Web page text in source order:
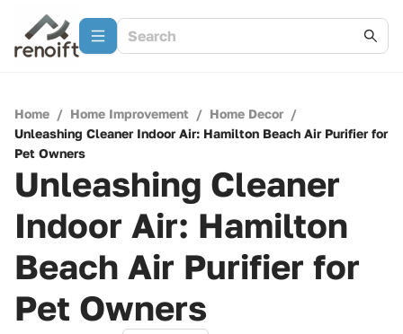
Home / Home Improvement / Home Decor /
Unleashing Cleaner Indoor Air: Hamilton Beach Air Purifier for
Pet Owners
Unleashing Cleaner
Indoor Air: Hamilton
Beach Air Purifier for
Pet Owners